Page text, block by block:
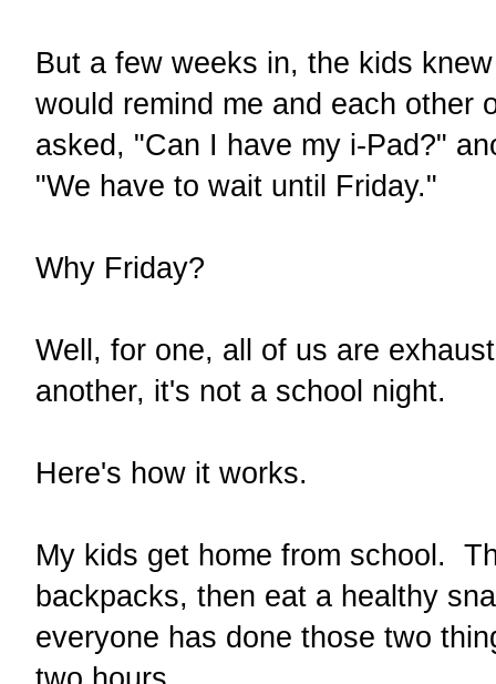
But a few weeks in, the kids
would remind me and each other
asked, "Can I have my i-Pad?"
"We have to wait until Friday."
Why Friday?
Well, for one, all of us are
another, it's not a school night.
Here's how it works.
My kids get home from school.
backpacks, then eat a healthy
everyone has done those two